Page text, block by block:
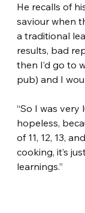
He recalls of
saviour when
a traditional
results, bad
then I’d go to
pub) and I
“So I was very
hopeless,
of 11, 12, 13,
cooking, it’s
learnings.”